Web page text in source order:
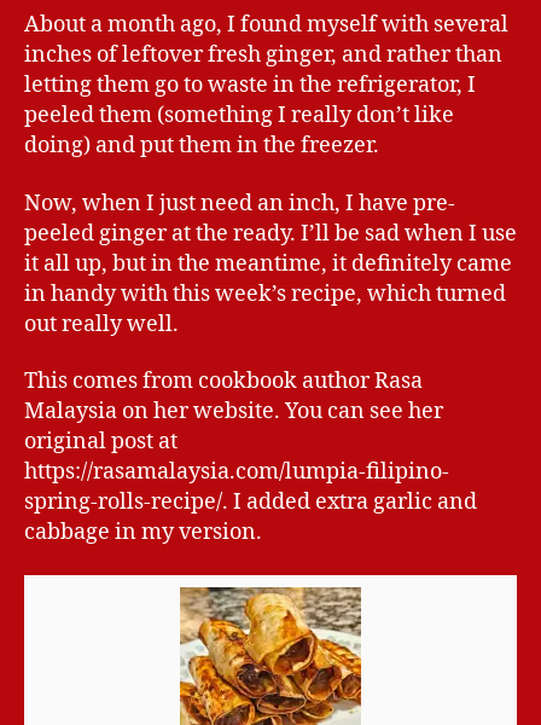
About a month ago, I found myself with several
inches of leftover fresh ginger, and rather than
letting them go to waste in the refrigerator, I
peeled them (something I really don’t like
doing) and put them in the freezer.
Now, when I just need an inch, I have pre-
peeled ginger at the ready. I’ll be sad when I use
it all up, but in the meantime, it definitely came
in handy with this week’s recipe, which turned
out really well.
This comes from cookbook author Rasa
Malaysia on her website. You can see her
original post at
https://rasamalaysia.com/lumpia-filipino-
spring-rolls-recipe/. I added extra garlic and
cabbage in my version.